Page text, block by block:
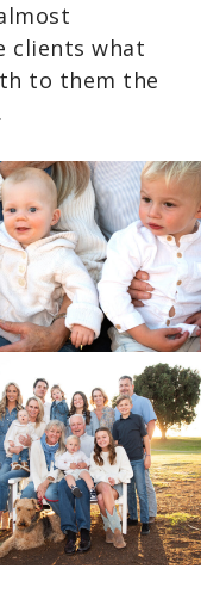
clients what
to them the